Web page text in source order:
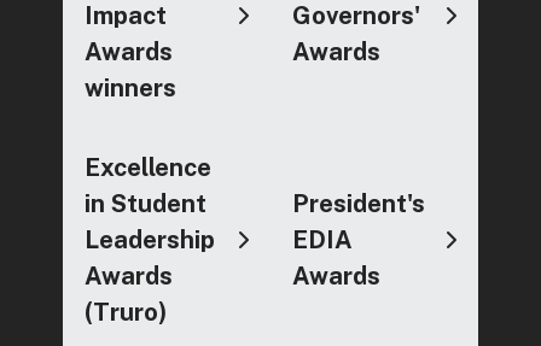
Impact
Awards
winners
Governors'
Awards
Excellence
in Student
Leadership
Awards
(Truro)
President's
EDIA
Awards